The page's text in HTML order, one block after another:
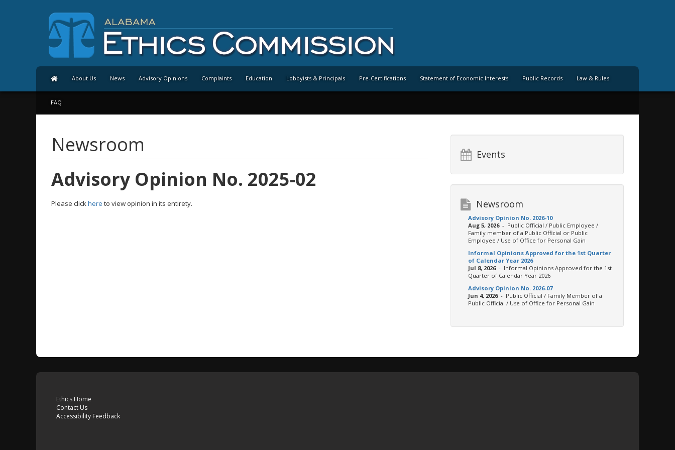
About Us News Advisory Opinions Complaints Education Lobbyists & Principals Pre-Certifications Statement of Economic Interests Public Records Law & Rules
FAQ
Newsroom
Advisory Opinion No. 2025-02
Please clickhere to view opinion in its entirety.
Events
Newsroom
Advisory Opinion No. 2026-10
Aug 5, 2026- Public Official / Public Employee /
Family member of a Public Official or Public
Employee / Use of Office for Personal Gain
Informal Opinions Approved for the 1st Quarter
of Calendar Year 2026
Jul 8, 2026- Informal Opinions Approved for the 1st
Quarter of Calendar Year 2026
Advisory Opinion No. 2026-07
Jun 4, 2026- Public Official / Family Member of a
Public Official / Use of Office for Personal Gain
Ethics Home
Contact Us
Accessibility Feedback